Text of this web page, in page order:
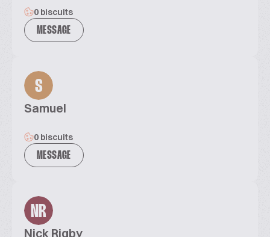
0 biscuits
MESSAGE
S
Samuel
0 biscuits
MESSAGE
NR
Nick Rigby